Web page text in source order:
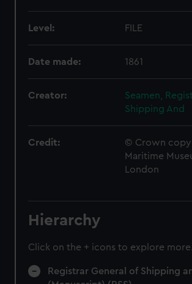
Level: FILE
Date made: 1861
Creator:
Seamen,
Shipping And
Credit:
© Crown
Maritime
London
Hierarchy
Click on the + icons to explore more.
Registrar General of Shipping